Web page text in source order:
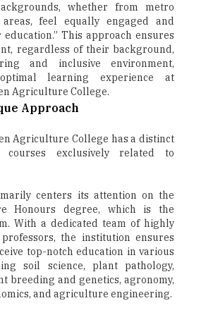
whether from metro
feel equally engaged and
This approach ensures
regardless of their background,
and inclusive environment,
learning experience at
Agriculture College.
Approach
Agriculture College has a distinct
courses exclusively related to
centers its attention on the
Honours degree, which is the
With a dedicated team of highly
the institution ensures
top-notch education in various
soil science, plant pathology,
breeding and genetics, agronomy,
and agriculture engineering.